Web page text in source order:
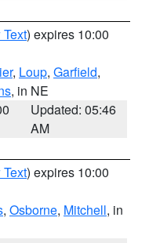
) expires 10:00
, Loup, Garfield,
, in NE
Updated: 05:46
AM
) expires 10:00
, Osborne, Mitchell, in